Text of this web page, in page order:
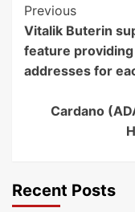
Post
Previous
Vitalik Buterin
feature
addresses for
Cardano
Recent Posts